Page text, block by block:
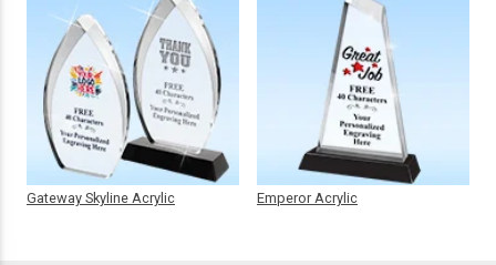
Gateway Skyline Acrylic Emperor Acrylic